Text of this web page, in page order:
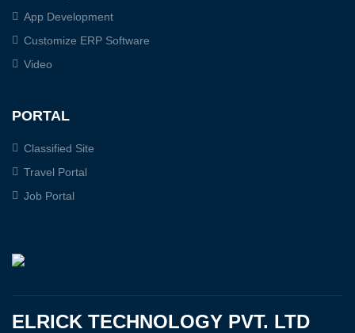
App Development
Customize ERP Software
Video
PORTAL
Classified Site
Travel Portal
Job Portal
ELRICK TECHNOLOGY PVT. LTD